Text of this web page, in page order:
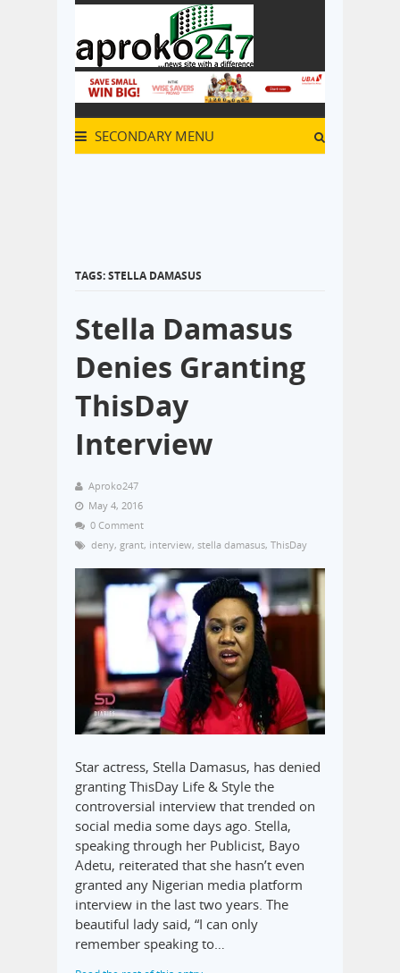
SECONDARY MENU
TAGS: STELLA DAMASUS
Stella Damasus
Denies Granting
ThisDay
Interview
Aproko247
May 4, 2016
0 Comment
deny, grant, interview, stella damasus, ThisDay
Star actress, Stella Damasus, has denied
granting ThisDay Life & Style the
controversial interview that trended on
social media some days ago. Stella,
speaking through her Publicist, Bayo
Adetu, reiterated that she hasn’t even
granted any Nigerian media platform
interview in the last two years. The
beautiful lady said, “I can only
remember speaking to…